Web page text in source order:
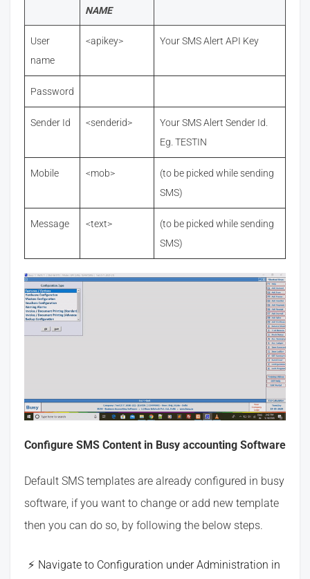
NAME
User
name
<apikey> Your SMS Alert API Key
Password
Sender Id <senderid>
Your SMS Alert Sender Id.
Eg. TESTIN
Mobile <mob>
(to be picked while sending
SMS)
Message <text>
(to be picked while sending
SMS)
Configure SMS Content in Busy accounting Software
Default SMS templates are already configured in busy
software, if you want to change or add new template
then you can do so, by following the below steps.
Navigate to Configuration under Administration in